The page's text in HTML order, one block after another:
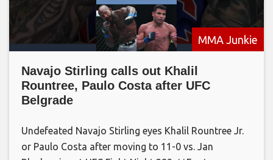
MMA Junkie
Navajo Stirling calls out Khalil
Rountree, Paulo Costa after UFC
Belgrade
Undefeated Navajo Stirling eyes Khalil Rountree Jr.
or Paulo Costa after moving to 11-0 vs. Jan